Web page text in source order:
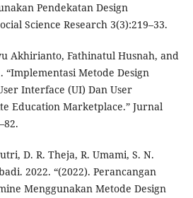
Pendekatan Design
Science Research 3(3):219–33.
Akhirianto, Fathinatul Husnah, and
“Implementasi Metode Design
Interface (UI) Dan User
Education Marketplace.” Jurnal
D. R. Theja, R. Umami, S. N.
2022. “(2022). Perancangan
Menggunakan Metode Design